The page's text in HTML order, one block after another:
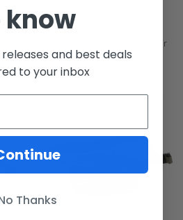
HulaPack V2 Waist Pack - Fatter
Splatter - 500D Nylon
$70.00
know
and best deals
to your inbox
Thanks